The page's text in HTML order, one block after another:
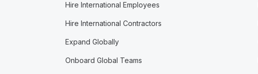
Hire International Employees
Hire International Contractors
Expand Globally
Onboard Global Teams